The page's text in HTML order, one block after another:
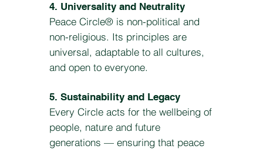
4. Universality and Neutrality
Peace Circle® is non-political and
non-religious. Its principles are
universal, adaptable to all cultures,
and open to everyone.
5. Sustainability and Legacy
Every Circle acts for the wellbeing of
people, nature and future
generations — ensuring that peace